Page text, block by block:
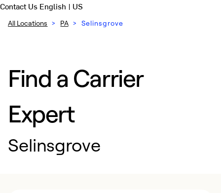
Contact Us English | US
All Locations > PA > Selinsgrove
Find a Carrier
Expert
Selinsgrove